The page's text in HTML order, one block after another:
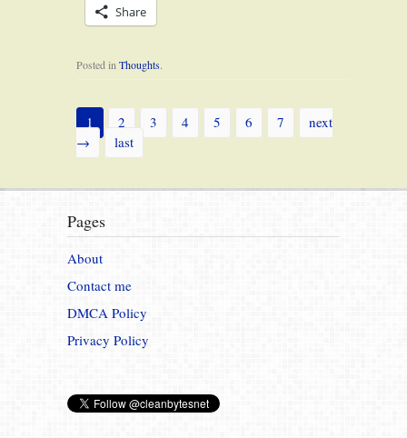
Share
Posted in Thoughts.
1 2 3 4 5 6 7
next
→
last
Pages
About
Contact me
DMCA Policy
Privacy Policy